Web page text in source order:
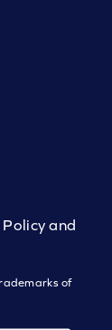
and
of